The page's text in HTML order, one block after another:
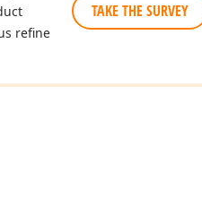
refine
TAKE THE SURVEY